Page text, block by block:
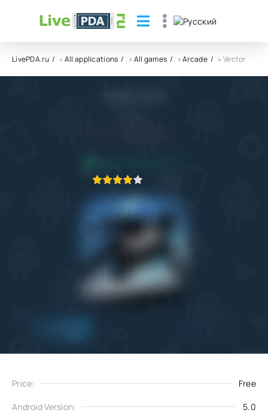
LivePDA.ru »All applications »All games »Arcade » Vector
Price: Free
Android Version: 5.0